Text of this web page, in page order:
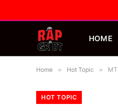
HOME
Home » Hot Topic »
HOT TOPIC